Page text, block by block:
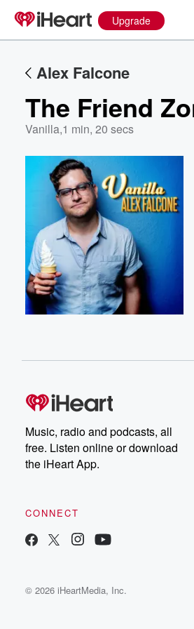
Upgrade
Alex Falcone
The Friend
Vanilla,1 min, 20 secs
Music, radio and podcasts, all
free. Listen online or download
the iHeart App.
CONNECT
© 2026 iHeartMedia, Inc.